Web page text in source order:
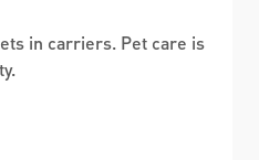
in carriers. Pet care is